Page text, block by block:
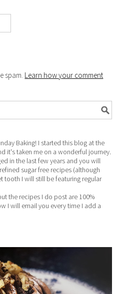
spam. Learn how your comment
Baking! I started this blog at the
it's taken me on a wonderful journey.
in the last few years and you will
sugar free recipes (although
tooth I will still be featuring regular
the recipes I do post are 100%
I will email you every time I add a